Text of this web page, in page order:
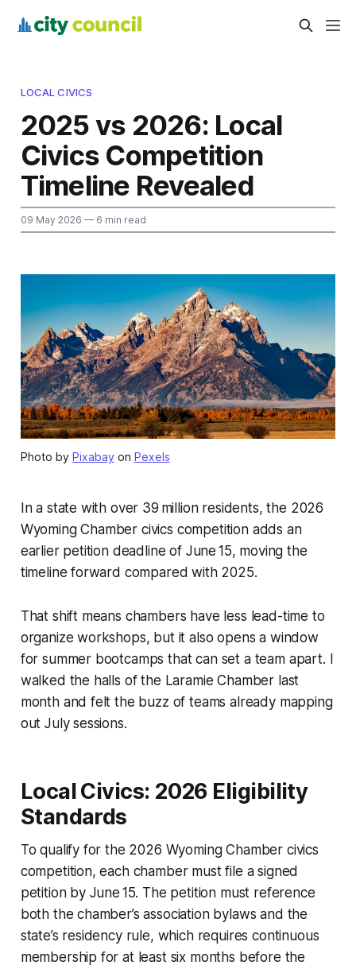
LOCAL CIVICS
2025 vs 2026: Local
Civics Competition
Timeline Revealed
09 May 2026 — 6 min read
Photo by Pixabayon Pexels
In a state with over 39 million residents, the 2026
Wyoming Chamber civics competition adds an
earlier petition deadline of June 15, moving the
timeline forward compared with 2025.
That shift means chambers have less lead-time to
organize workshops, but it also opens a window
for summer bootcamps that can set a team apart. I
walked the halls of the Laramie Chamber last
month and felt the buzz of teams already mapping
out July sessions.
Local Civics: 2026 Eligibility
Standards
To qualify for the 2026 Wyoming Chamber civics
competition, each chamber must file a signed
petition by June 15. The petition must reference
both the chamber’s association bylaws and the
state’s residency rule, which requires continuous
membership for at least six months before the